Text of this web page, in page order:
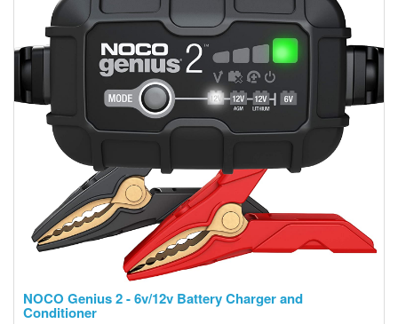
NOCO Genius 2 - 6v/12v Battery Charger and
Conditioner